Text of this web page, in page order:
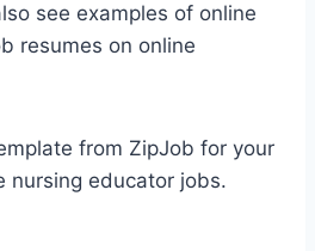
see examples of online
resumes on online
from ZipJob for your
nursing educator jobs.